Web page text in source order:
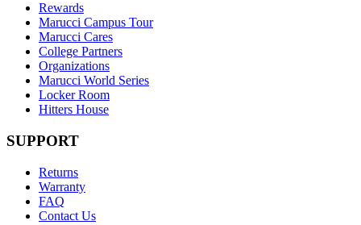
Rewards
Marucci Campus Tour
Marucci Cares
College Partners
Organizations
Marucci World Series
Locker Room
Hitters House
SUPPORT
Returns
Warranty
FAQ
Contact Us